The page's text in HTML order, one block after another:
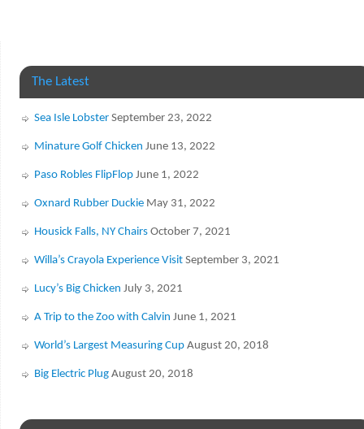
The Latest
Sea Isle Lobster September 23, 2022
Minature Golf Chicken June 13, 2022
Paso Robles FlipFlop June 1, 2022
Oxnard Rubber Duckie May 31, 2022
Housick Falls, NY Chairs October 7, 2021
Willa’s Crayola Experience Visit September 3, 2021
Lucy’s Big Chicken July 3, 2021
A Trip to the Zoo with Calvin June 1, 2021
World’s Largest Measuring Cup August 20, 2018
Big Electric Plug August 20, 2018